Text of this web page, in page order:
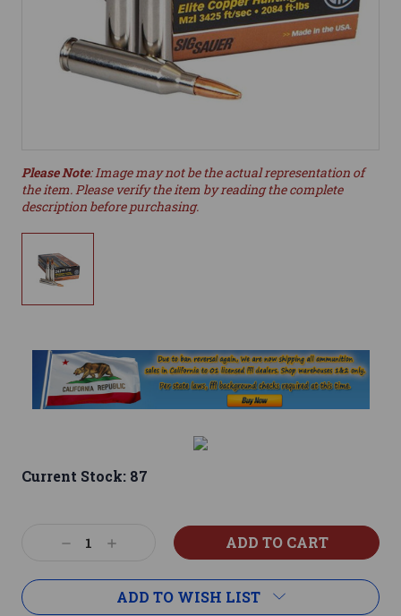
Please Note: Image may not be the actual representation of
the item. Please verify the item by reading the complete
description before purchasing.
Current Stock: 87
DecreaseIncrease
ADD TO WISH LIST